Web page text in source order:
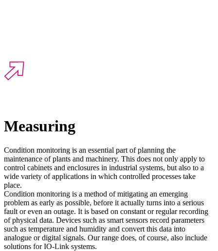
Measuring
Condition monitoring is an essential part of planning the
maintenance of plants and machinery. This does not only apply to
control cabinets and enclosures in industrial systems, but also to a
wide variety of applications in which controlled processes take
place.
Condition monitoring is a method of mitigating an emerging
problem as early as possible, before it actually turns into a serious
fault or even an outage. It is based on constant or regular recording
of physical data. Devices such as smart sensors record parameters
such as temperature and humidity and convert this data into
analogue or digital signals. Our range does, of course, also include
solutions for IO-Link systems.